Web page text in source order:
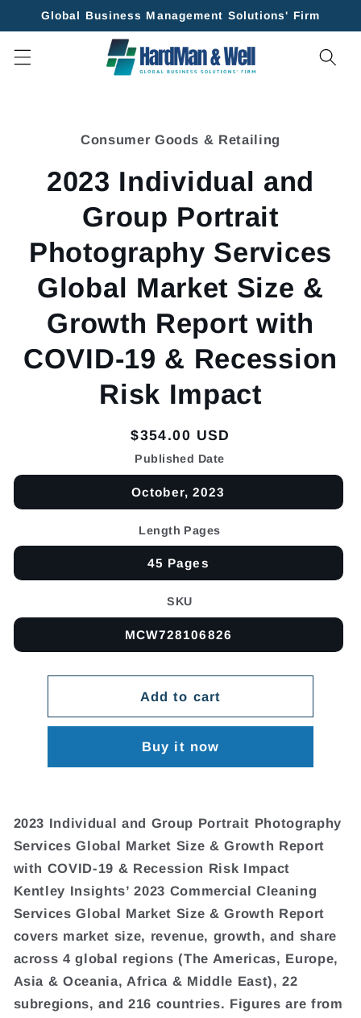
Skip to
Global Business Management Solutions' Firm
Consumer Goods & Retailing
2023 Individual and
Group Portrait
Photography Services
Global Market Size &
Growth Report with
COVID-19 & Recession
Risk Impact
Regular
price
$354.00 USD
Published Date
October, 2023
Length Pages
45 Pages
SKU
MCW728106826
Add to cart
Buy it now
2023 Individual and Group Portrait Photography
Services Global Market Size & Growth Report
with COVID-19 & Recession Risk Impact
Kentley Insights’ 2023 Commercial Cleaning
Services Global Market Size & Growth Report
covers market size, revenue, growth, and share
across 4 global regions (The Americas, Europe,
Asia & Oceania, Africa & Middle East), 22
subregions, and 216 countries. Figures are from